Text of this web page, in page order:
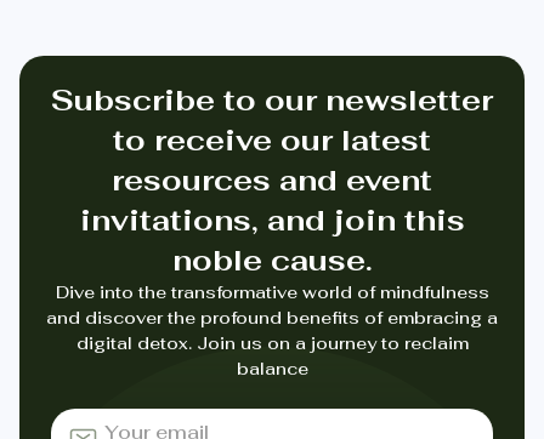
Subscribe to our newsletter
to receive our latest
resources and event
invitations, and join this
noble cause.
Dive into the transformative world of mindfulness
and discover the profound benefits of embracing a
digital detox. Join us on a journey to reclaim
balance